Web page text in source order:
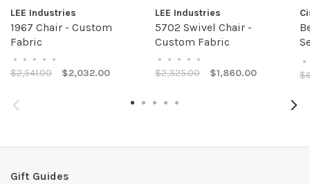
LEE Industries
1967 Chair - Custom
Fabric
• • • • •
$2,541.00 $2,032.00
LEE Industries
5702 Swivel Chair -
Custom Fabric
• • • • •
$2,325.00 $1,860.00
•
Gift Guides